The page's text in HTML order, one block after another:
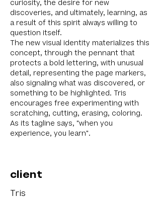
curiosity, the desire for new
discoveries, and ultimately, learning, as
a result of this spirit always willing to
question itself.
The new visual identity materializes this
concept, through the pennant that
protects a bold lettering, with unusual
detail, representing the page markers,
also signaling what was discovered, or
something to be highlighted. Tris
encourages free experimenting with
scratching, cutting, erasing, coloring.
As its tagline says, "when you
experience, you learn".
client
Tris